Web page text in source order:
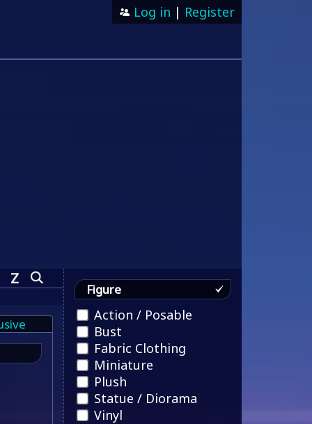
Log in | Register
Z
Figure
Action / Posable
Bust
Fabric Clothing
Miniature
Plush
Statue / Diorama
Vinyl